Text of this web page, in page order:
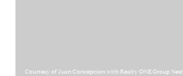
Courtesy of Juan Concepcion with Realty ONE Group Nest